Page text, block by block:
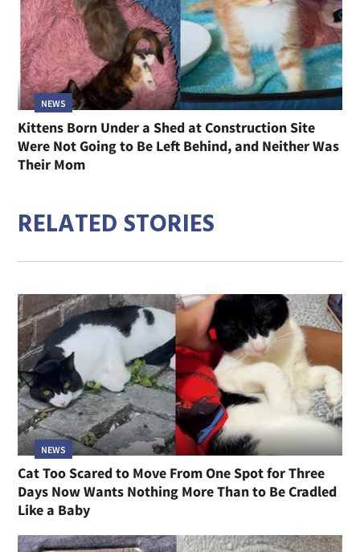
NEWS
Kittens Born Under a Shed at Construction Site
Were Not Going to Be Left Behind, and Neither Was
Their Mom
RELATED STORIES
NEWS
Cat Too Scared to Move From One Spot for Three
Days Now Wants Nothing More Than to Be Cradled
Like a Baby